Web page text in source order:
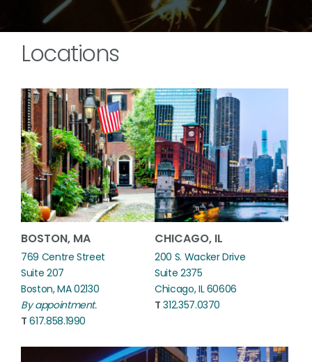
Locations
BOSTON, MA
769 Centre Street
Suite 207
Boston, MA 02130
By appointment.
T 617.858.1990
CHICAGO, IL
200 S. Wacker Drive
Suite 2375
Chicago, IL 60606
T 312.357.0370